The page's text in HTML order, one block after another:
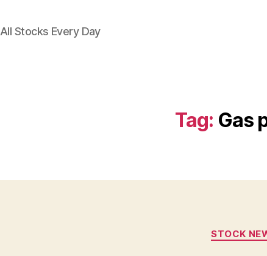
All Stocks Every Day
Tag: Gas
STOCK